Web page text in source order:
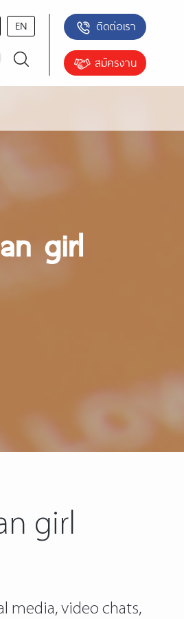
EN ติดต่อเรา
สมัครงาน
girl
girl
media, video chats,